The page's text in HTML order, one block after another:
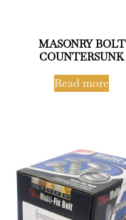
MASONRY BOLT
COUNTERSUNK
Read more